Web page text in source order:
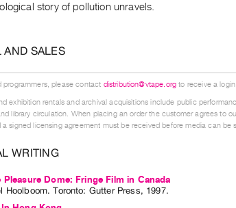
story of pollution unravels.
AND SALES
programmers, please contact distribution@vtape.org to receive a
exhibition rentals and archival acquisitions include public
library circulation. When placing an order the customer agrees to
a signed licensing agreement must be received before media can be
WRITING
Pleasure Dome: Fringe Film in Canada
Hoolboom. Toronto: Gutter Press, 1997.